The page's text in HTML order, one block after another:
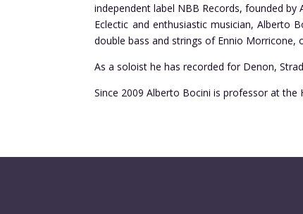
independent label NBB Records, founded
Eclectic and enthusiastic musician,
double bass and strings of Ennio Morricone,
As a soloist he has recorded for Denon,
Since 2009 Alberto Bocini is professor at the